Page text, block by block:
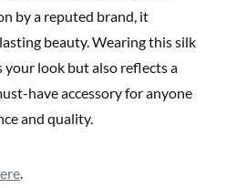
by a reputed brand, it
beauty. Wearing this silk
look but also reflects a
have accessory for anyone
and quality.